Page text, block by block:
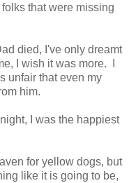
that were missing
died, I've only dreamt
I wish it was more. I
unfair that even my
him.
I was the happiest
for yellow dogs, but
like it is going to be,